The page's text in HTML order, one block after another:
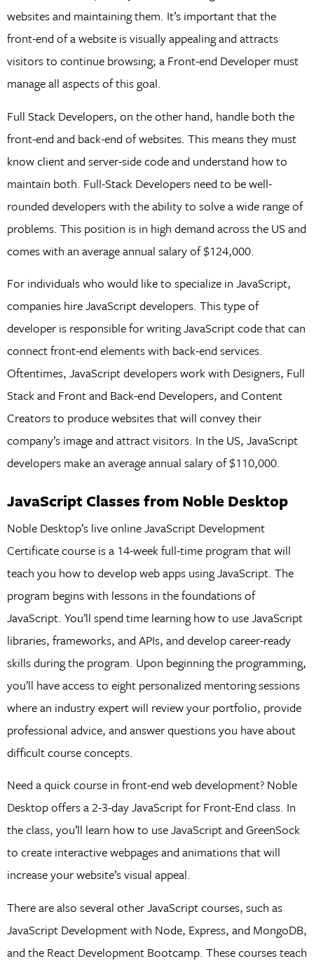
websites and maintaining them. It’s important that the
front-end of a website is visually appealing and attracts
visitors to continue browsing; a Front-end Developer must
manage all aspects of this goal.
Full Stack Developers, on the other hand, handle both the
front-end and back-end of websites. This means they must
know client and server-side code and understand how to
maintain both. Full-Stack Developers need to be well-
rounded developers with the ability to solve a wide range of
problems. This position is in high demand across the US and
comes with an average annual salary of $124,000.
For individuals who would like to specialize in JavaScript,
companies hire JavaScript developers. This type of
developer is responsible for writing JavaScript code that can
connect front-end elements with back-end services.
Oftentimes, JavaScript developers work with Designers, Full
Stack and Front and Back-end Developers, and Content
Creators to produce websites that will convey their
company’s image and attract visitors. In the US, JavaScript
developers make an average annual salary of $110,000.
JavaScript Classes from Noble Desktop
Noble Desktop’s live online JavaScript Development
Certificate course is a 14-week full-time program that will
teach you how to develop web apps using JavaScript. The
program begins with lessons in the foundations of
JavaScript. You’ll spend time learning how to use JavaScript
libraries, frameworks, and APIs, and develop career-ready
skills during the program. Upon beginning the programming,
you’ll have access to eight personalized mentoring sessions
where an industry expert will review your portfolio, provide
professional advice, and answer questions you have about
difficult course concepts.
Need a quick course in front-end web development? Noble
Desktop offers a 2-3-day JavaScript for Front-End class. In
the class, you’ll learn how to use JavaScript and GreenSock
to create interactive webpages and animations that will
increase your website’s visual appeal.
There are also several other JavaScript courses, such as
JavaScript Development with Node, Express, and MongoDB,
and the React Development Bootcamp. These courses teach